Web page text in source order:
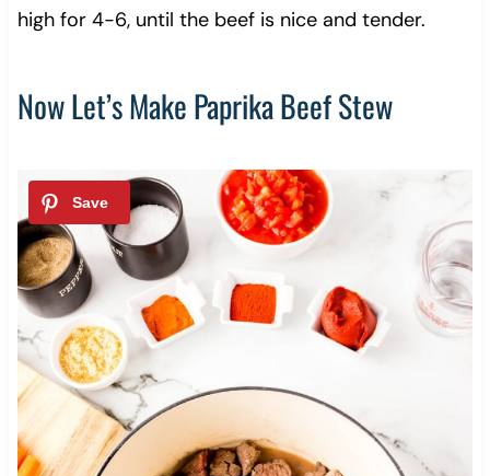
high for 4-6, until the beef is nice and tender.
Now Let’s Make Paprika Beef Stew